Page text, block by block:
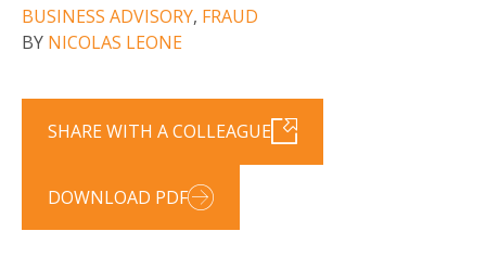
BUSINESS ADVISORY, FRAUD
BY NICOLAS LEONE
SHARE WITH A COLLEAGUE
DOWNLOAD PDF